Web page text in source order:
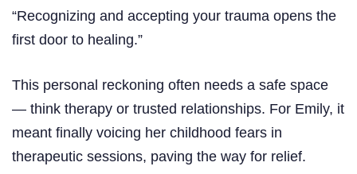
“Recognizing and accepting your trauma opens the
first door to healing.”
This personal reckoning often needs a safe space
— think therapy or trusted relationships. For Emily, it
meant finally voicing her childhood fears in
therapeutic sessions, paving the way for relief.